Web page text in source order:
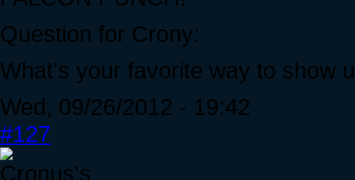
Question for Crony:
What's your favorite way to show
Wed, 09/26/2012 - 19:42
#127